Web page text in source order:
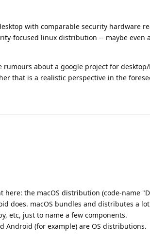
with comparable security hardware
focused linux distribution -- maybe even
rumours about a google project for
that is a realistic perspective in the
here: the macOS distribution (code-name
does. macOS bundles and distributes a
etc, just to name a few components.
Android (for example) are OS distributions.